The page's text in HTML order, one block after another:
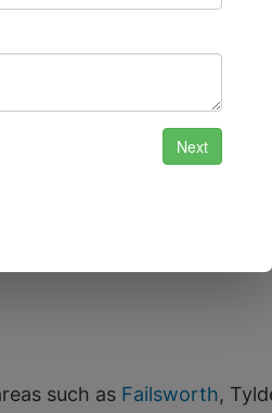
you to control access
as the beautiful Atherton
to security, whether it’s
the Atherton community
such as Failsworth,